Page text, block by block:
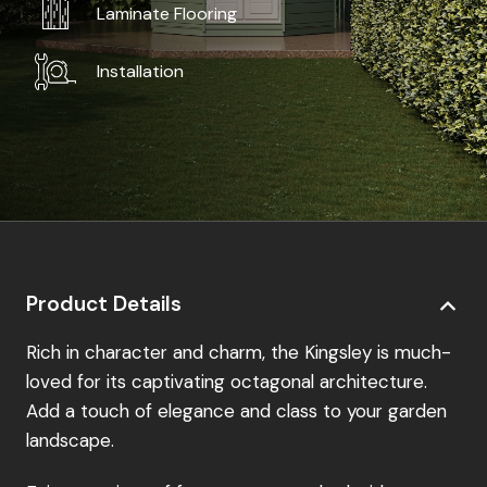
Laminate Flooring
Installation
Product Details
Rich in character and charm, the Kingsley is much-
loved for its captivating octagonal architecture.
Add a touch of elegance and class to your garden
landscape.